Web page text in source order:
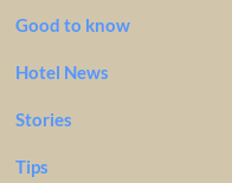
Good to know
Hotel News
Stories
Tips